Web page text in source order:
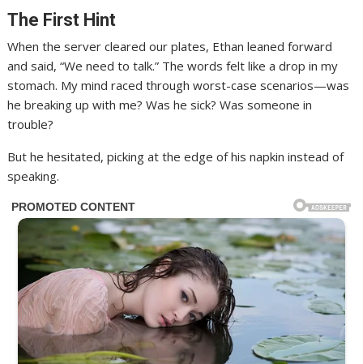
The First Hint
When the server cleared our plates, Ethan leaned forward
and said, “We need to talk.” The words felt like a drop in my
stomach. My mind raced through worst-case scenarios—was
he breaking up with me? Was he sick? Was someone in
trouble?
But he hesitated, picking at the edge of his napkin instead of
speaking.